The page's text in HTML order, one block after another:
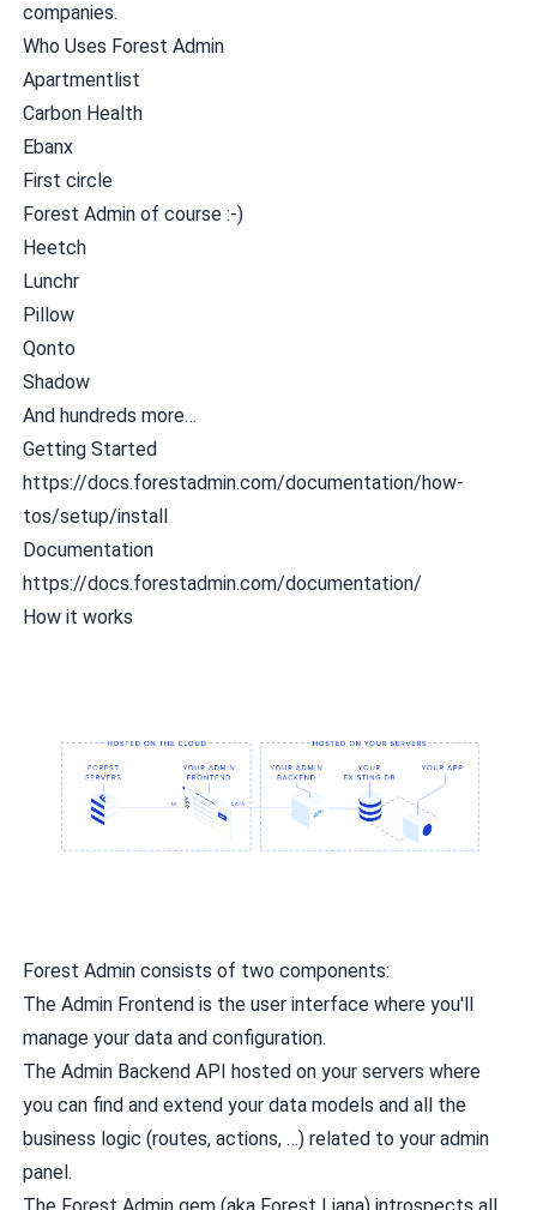
companies.
Who Uses Forest Admin
Apartmentlist
Carbon Health
Ebanx
First circle
Forest Adminof course :-)
Heetch
Lunchr
Pillow
Qonto
Shadow
And hundreds more…
Getting Started
https://docs.forestadmin.com/documentation/how-
tos/setup/install
Documentation
https://docs.forestadmin.com/documentation/
How it works
Forest Admin consists of two components:
The Admin Frontend is the user interface where you'll
manage your data and configuration.
The Admin Backend API hosted on your servers where
you can find and extend your data models and all the
business logic (routes, actions, …) related to your admin
panel.